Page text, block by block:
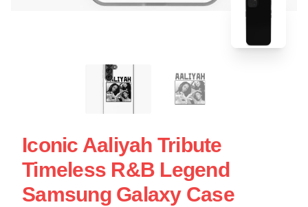
Iconic Aaliyah Tribute
Timeless R&B Legend
Samsung Galaxy Case